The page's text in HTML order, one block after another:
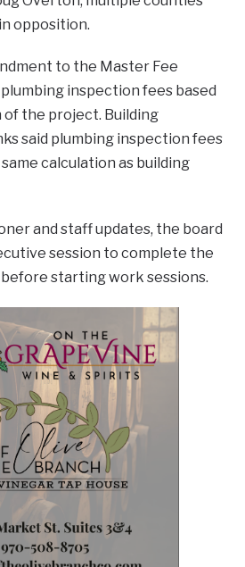
opposition.
to the Master Fee
inspection fees based
of the project. Building
said plumbing inspection fees
calculation as building
and staff updates, the board
session to complete the
starting work sessions.